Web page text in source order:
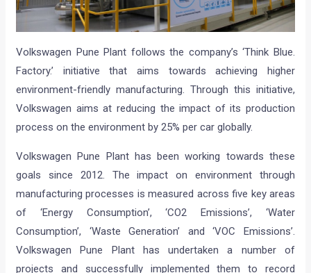
Volkswagen Pune Plant follows the company’s ‘Think Blue.
Factory.’ initiative that aims towards achieving higher
environment-friendly manufacturing. Through this initiative,
Volkswagen aims at reducing the impact of its production
process on the environment by 25% per car globally.
Volkswagen Pune Plant has been working towards these
goals since 2012. The impact on environment through
manufacturing processes is measured across five key areas
of ‘Energy Consumption’, ‘CO2 Emissions’, ‘Water
Consumption’, ‘Waste Generation’ and ‘VOC Emissions’.
Volkswagen Pune Plant has undertaken a number of
projects and successfully implemented them to record